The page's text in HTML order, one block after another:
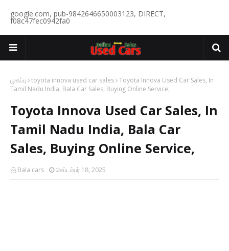
google.com, pub-9842646650003123, DIRECT,
f08c47fec0942fa0
முகப்பு toyota innova used car sales Toyota Innova Used Car Sales, In
Tamil Nadu India, Bala Car Sales, Buying Online Service,
Toyota Innova Used Car Sales, In
Tamil Nadu India, Bala Car
Sales, Buying Online Service,
Bala cars செப்டம்பர் 18, 2025